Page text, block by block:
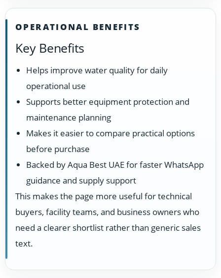
OPERATIONAL BENEFITS
Key Benefits
Helps improve water quality for daily
operational use
Supports better equipment protection and
maintenance planning
Makes it easier to compare practical options
before purchase
Backed by Aqua Best UAE for faster WhatsApp
guidance and supply support
This makes the page more useful for technical
buyers, facility teams, and business owners who
need a clearer shortlist rather than generic sales
text.